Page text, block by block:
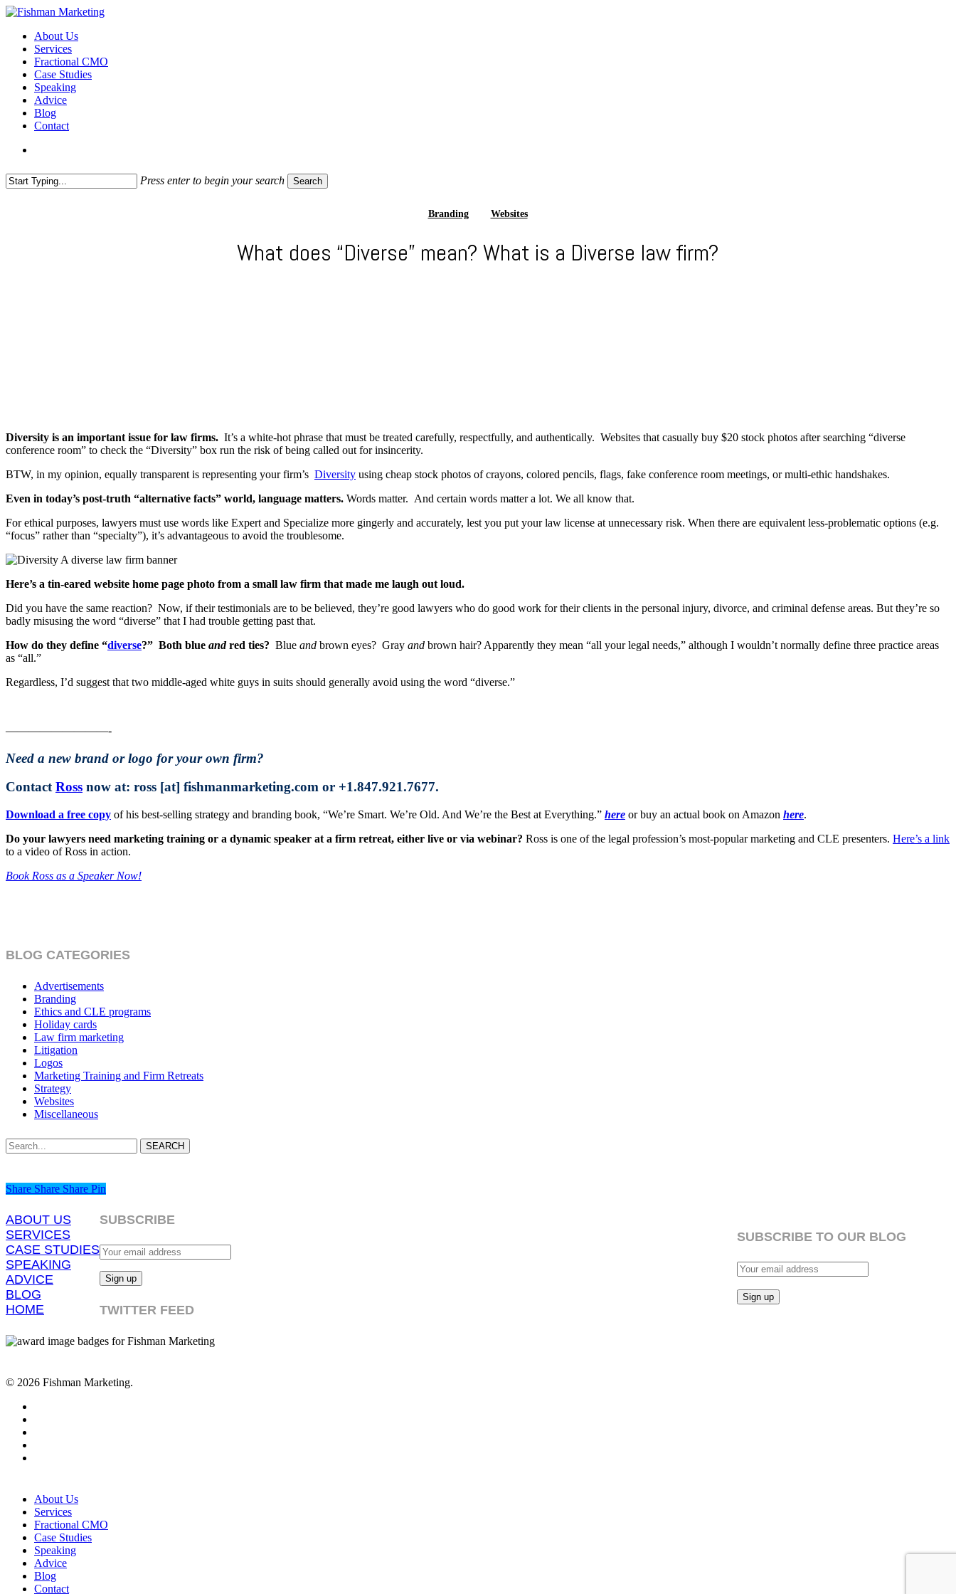
Skip
main
content
search
Menu
About Us
Services
Fractional CMO
Case Studies
Speaking
Advice
Blog
Contact
Press enter to begin your search Search
Branding Websites
What does “Diverse” mean? What is a Diverse law firm?
Diversity is an important issue for law firms. It’s a white-hot phrase that must be treated carefully, respectfully, and authentically. Websites that casually buy $20 stock photos after searching “diverse
conference room” to check the “Diversity” box run the risk of being called out for insincerity.
BTW, in my opinion, equally transparent is representing your firm’s Diversity using cheap stock photos of crayons, colored pencils, flags, fake conference room meetings, or multi-ethic handshakes.
Even in today’s post-truth “alternative facts” world, language matters. Words matter. And certain words matter a lot. We all know that.
For ethical purposes, lawyers must use words like Expert and Specialize more gingerly and accurately, lest you put your law license at unnecessary risk. When there are equivalent less-problematic options (e.g.
“focus” rather than “specialty”), it’s advantageous to avoid the troublesome.
Here’s a tin-eared website home page photo from a small law firm that made me laugh out loud.
Did you have the same reaction? Now, if their testimonials are to be believed, they’re good lawyers who do good work for their clients in the personal injury, divorce, and criminal defense areas. But they’re so
badly misusing the word “diverse” that I had trouble getting past that.
How do they define “diverse?” Both blue andred ties? Blue and brown eyes? Gray and brown hair? Apparently they mean “all your legal needs,” although I wouldn’t normally define three practice areas
as “all.”
Regardless, I’d suggest that two middle-aged white guys in suits should generally avoid using the word “diverse.”
—————————-
Need a new brand or logo for your own firm?
ContactRoss now at: ross [at] fishmanmarketing.com or +1.847.921.7677.
Download a free copy of his best-selling strategy and branding book, “We’re Smart. We’re Old. And We’re the Best at Everything.” here or buy an actual book on Amazon here.
Do your lawyers need marketing training or a dynamic speaker at a firm retreat, either live or via webinar? Ross is one of the legal profession’s most-popular marketing and CLE presenters. Here’s a link
to a video of Ross in action.
Book Ross as a Speaker Now!
BLOG CATEGORIES
Advertisements
Branding
Ethics and CLE programs
Holiday cards
Law firm marketing
Litigation
Logos
Marketing Training and Firm Retreats
Strategy
Websites
Miscellaneous
SEARCH
Share
Share Share Share Pin
ABOUT US
SERVICES
CASE STUDIES
SPEAKING
ADVICE
BLOG
HOME
SUBSCRIBE TO OUR BLOG
SUBSCRIBE
TWITTER FEED
© 2026 Fishman Marketing.
Close
Menu
About Us
Services
Fractional CMO
Case Studies
Speaking
Advice
Blog
Contact